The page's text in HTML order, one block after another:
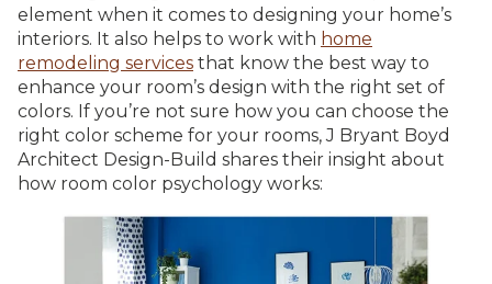
element when it comes to designing your home’s
interiors. It also helps to work with home
remodeling services that know the best way to
enhance your room’s design with the right set of
colors. If you’re not sure how you can choose the
right color scheme for your rooms, J Bryant Boyd
Architect Design-Build shares their insight about
how room color psychology works: